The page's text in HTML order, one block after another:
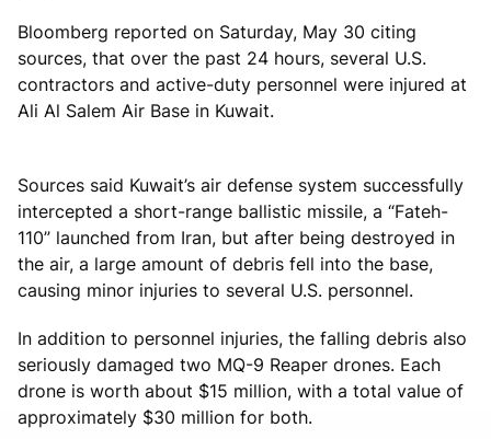
Bloomberg reported on Saturday, May 30 citing
sources, that over the past 24 hours, several U.S.
contractors and active-duty personnel were injured at
Ali Al Salem Air Base in Kuwait.
Sources said Kuwait’s air defense system successfully
intercepted a short-range ballistic missile, a “Fateh-
110” launched from Iran, but after being destroyed in
the air, a large amount of debris fell into the base,
causing minor injuries to several U.S. personnel.
In addition to personnel injuries, the falling debris also
seriously damaged two MQ-9 Reaper drones. Each
drone is worth about $15 million, with a total value of
approximately $30 million for both.